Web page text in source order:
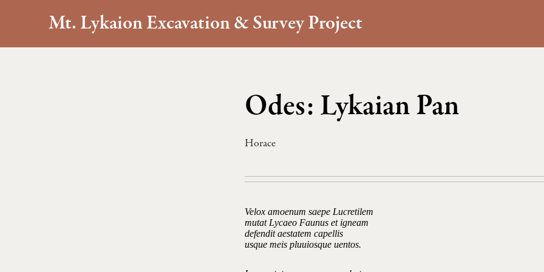
Mt. Lykaion Excavation & Survey Project
Odes: Lykaian Pan
Horace
Velox amoenum saepe Lucretilem
mutat Lycaeo Faunus et igneam
defendit aestatem capellis
usque meis pluuiosque uentos.